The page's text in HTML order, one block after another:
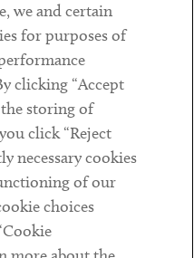
we and certain
for purposes of
clicking “Accept
the storing of
click “Reject
necessary cookies
of our
choices